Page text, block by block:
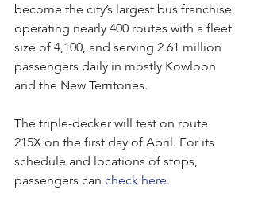
become the city’s largest bus franchise,
operating nearly 400 routes with a fleet
size of 4,100, and serving 2.61 million
passengers daily in mostly Kowloon
and the New Territories.
The triple-decker will test on route
215X on the first day of April. For its
schedule and locations of stops,
passengers can check here.